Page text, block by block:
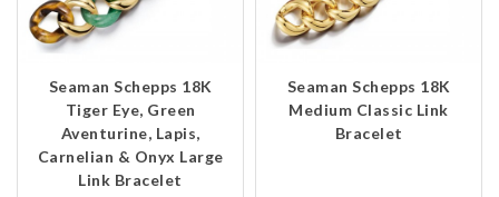
Seaman Schepps 18K
Tiger Eye, Green
Aventurine, Lapis,
Carnelian & Onyx Large
Link Bracelet
Seaman Schepps 18K
Medium Classic Link
Bracelet
Analytics and statistics
Marketing